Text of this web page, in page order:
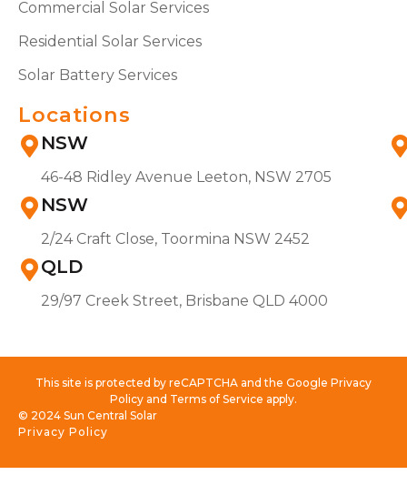
Commercial Solar Services
Residential Solar Services
Solar Battery Services
Locations
NSW
46-48 Ridley Avenue Leeton, NSW 2705
NSW
2/24 Craft Close, Toormina NSW 2452
QLD
29/97 Creek Street, Brisbane QLD 4000
This site is protected by reCAPTCHA and the Google Privacy
Policy and Terms of Service apply.
Privacy Policy
© 2024 Sun Central Solar